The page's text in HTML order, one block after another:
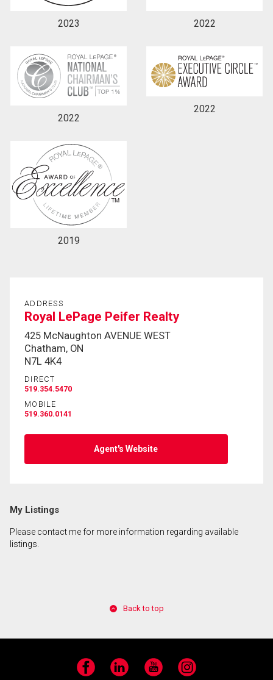
2023 2022
2022
2022
2019
ADDRESS
Royal LePage Peifer Realty
425 McNaughton AVENUE WEST
Chatham, ON
N7L 4K4
DIRECT
519.354.5470
MOBILE
519.360.0141
Agent's Website
My Listings
Please contact me for more information regarding available
listings.
Back to top
Facebook LinkedIn YouTube Instagram